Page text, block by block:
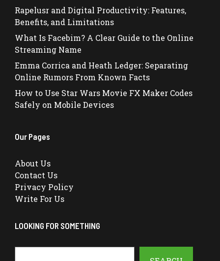
Rapelusr and Digital Productivity: Features,
Benefits, and Limitations
What Is Facebim? A Clear Guide to the Online
Streaming Name
Emma Corrica and Heath Ledger: Separating
Online Rumors From Known Facts
How to Use Star Wars Movie FX Maker Codes
Safely on Mobile Devices
Our Pages
About Us
Contact Us
Privacy Policy
Write For Us
LOOKING FOR SOMETHING